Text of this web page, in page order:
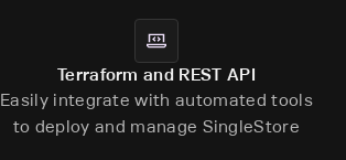
Terraform and REST API
Easily integrate with automated tools
to deploy and manage SingleStore